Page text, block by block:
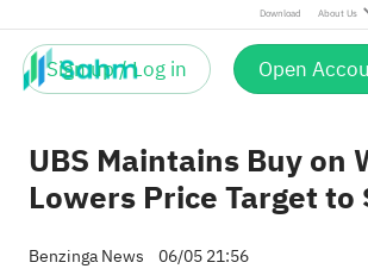
Download About Us
Sign up / Log in Open
UBS Maintains Buy on
Lowers Price Target to
Benzinga News 06/05 21:56